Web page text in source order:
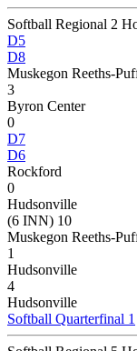
Softball Regional 2
D5
D8
Muskegon Reeths-
3
Byron Center
0
D7
D6
Rockford
0
Hudsonville
(6 INN) 10
Muskegon Reeths-
1
Hudsonville
4
Hudsonville
Softball Quarterfinal 1